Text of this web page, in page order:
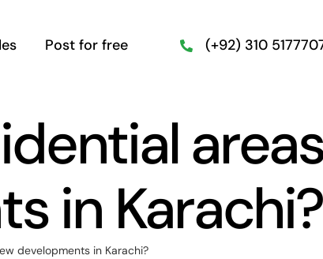
Post for free (+92) 310
in Karachi?
developments in Karachi?